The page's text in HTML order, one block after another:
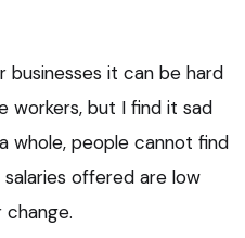
it can be hard
but I find it sad
whole, people cannot find
offered are low